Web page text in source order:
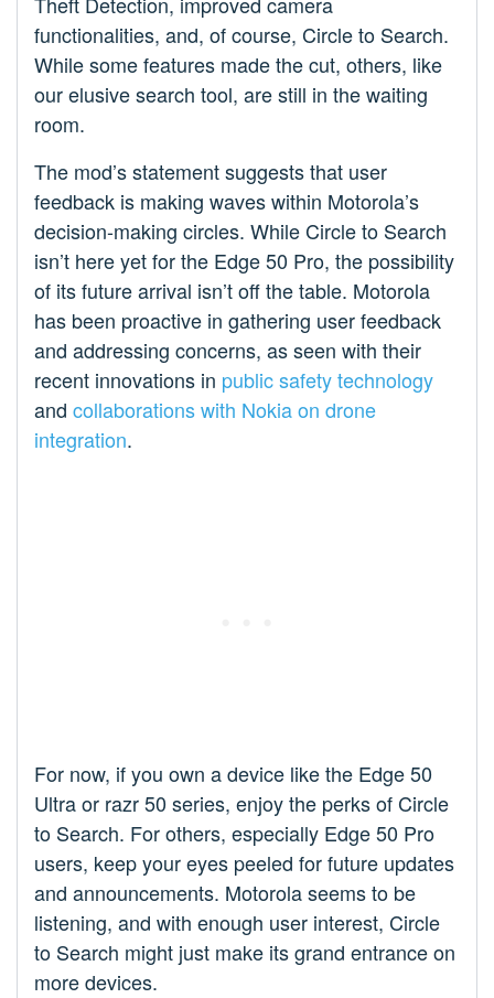
functionalities, and, of course, Circle to Search.
While some features made the cut, others, like
our elusive search tool, are still in the waiting
room.
The mod’s statement suggests that user
feedback is making waves within Motorola’s
decision-making circles. While Circle to Search
isn’t here yet for the Edge 50 Pro, the possibility
of its future arrival isn’t off the table. Motorola
has been proactive in gathering user feedback
and addressing concerns, as seen with their
recent innovations in public safety technology
and collaborations with Nokia on drone
integration.
For now, if you own a device like the Edge 50
Ultra or razr 50 series, enjoy the perks of Circle
to Search. For others, especially Edge 50 Pro
users, keep your eyes peeled for future updates
and announcements. Motorola seems to be
listening, and with enough user interest, Circle
to Search might just make its grand entrance on
more devices.